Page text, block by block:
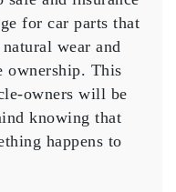
for car parts that
wear and
ownership. This
owners will be
knowing that
happens to